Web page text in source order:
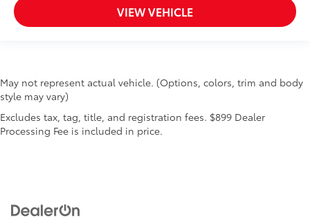
VIEW VEHICLE
May not represent actual vehicle. (Options, colors, trim and body
style may vary)
Excludes tax, tag, title, and registration fees. $899 Dealer
Processing Fee is included in price.